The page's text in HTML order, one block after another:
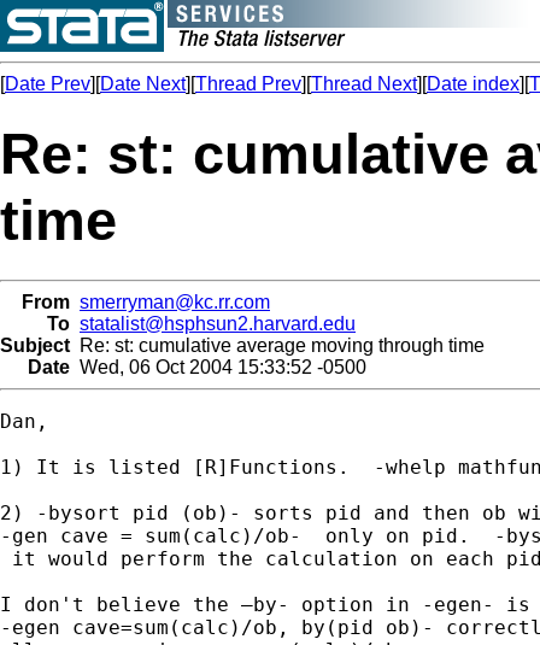
[Date Prev][Date Next][Thread Prev][Thread Next][Date index][
Re: st: cumulative
time
From smerryman@kc.rr.com
To statalist@hsphsun2.harvard.edu
Subject Re: st: cumulative average moving through time
Date Wed, 06 Oct 2004 15:33:52 -0500
Dan,
1) It is listed [R]Functions.  -whelp
2) -bysort pid (ob)- sorts pid and then ob
-gen cave = sum(calc)/ob-  only on pid.  -
it would perform the calculation on each
I don't believe the –by- option in -egen-
-egen cave=sum(calc)/ob, by(pid ob)-